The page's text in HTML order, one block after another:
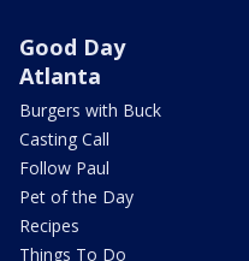
Good Day
Atlanta
Burgers with Buck
Casting Call
Follow Paul
Pet of the Day
Recipes
Things To Do